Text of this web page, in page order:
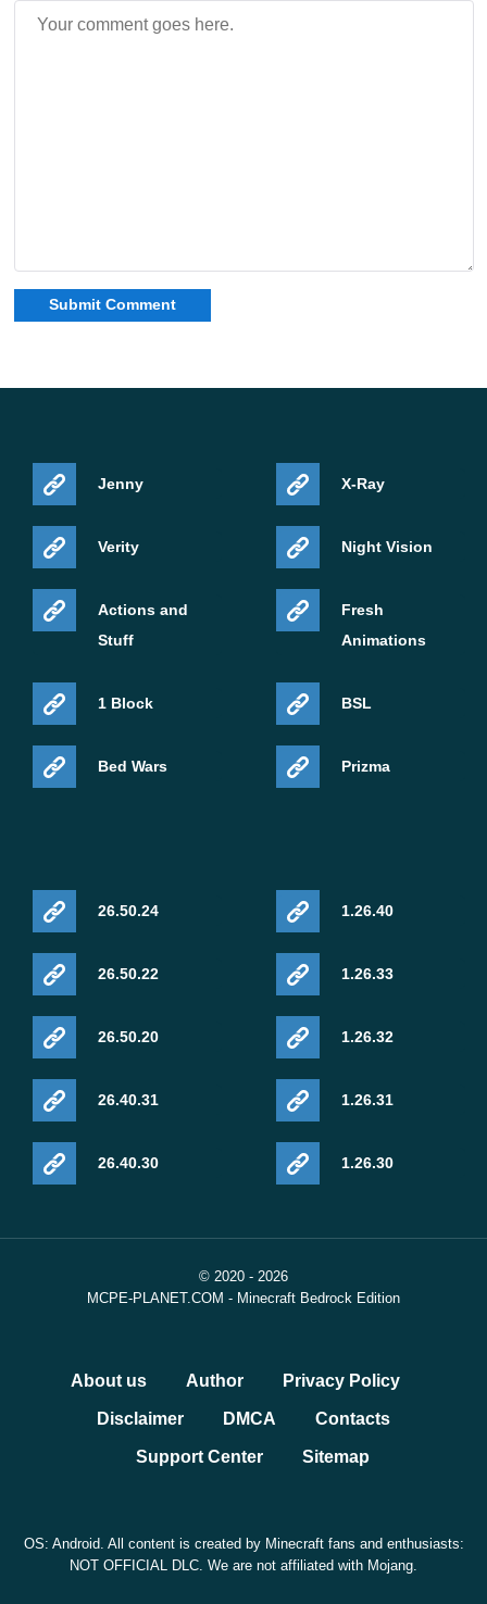
Jenny
Verity
Actions and
Stuff
1 Block
Bed Wars
X-Ray
Night Vision
Fresh
Animations
BSL
Prizma
26.50.24
26.50.22
26.50.20
26.40.31
26.40.30
1.26.40
1.26.33
1.26.32
1.26.31
1.26.30
© 2020 - 2026
MCPE-PLANET.COM - Minecraft Bedrock Edition
About us Author Privacy Policy
Disclaimer DMCA Contacts
Support Center Sitemap
OS: Android. All content is created by Minecraft fans and enthusiasts:
NOT OFFICIAL DLC. We are not affiliated with Mojang.